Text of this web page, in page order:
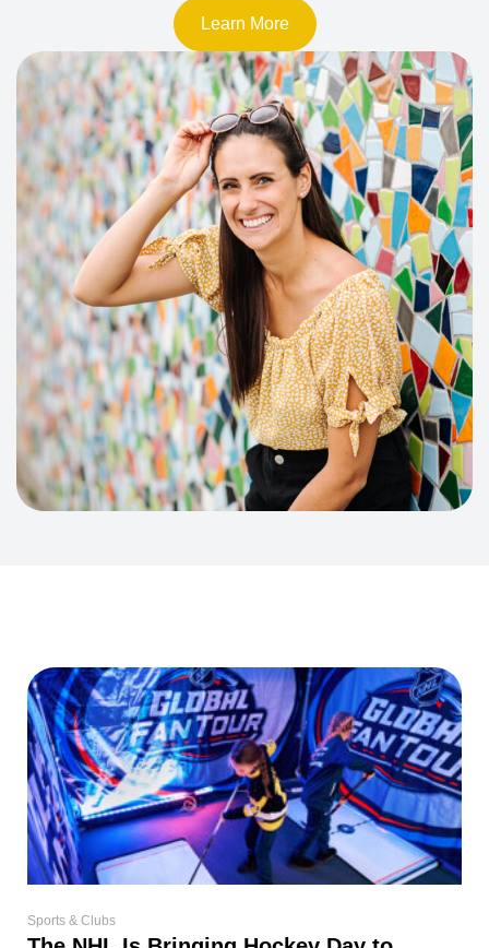
The NHL Is Bringing Hockey Day to
Germany – And It’s Launching in
Düsseldorf
For many Canadians, hockey isn’t just a sport. It’s a part of childhood.
Even if
Read More